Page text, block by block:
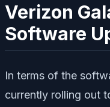
Verizon
Software
In terms of the
currently rolling out